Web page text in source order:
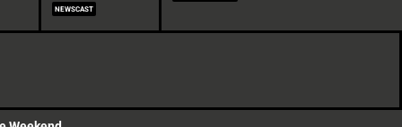
NEWSCAST